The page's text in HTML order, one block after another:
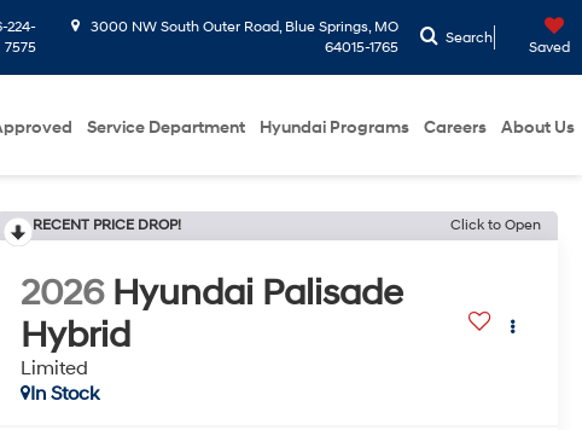
224-
7575
3000 NW South Outer Road, Blue Springs, MO
64015-1765
Search
Saved
Service Department Hyundai Programs Careers About Us
RECENT PRICE DROP! Click to Open
2026 Hyundai Palisade
Hybrid
Limited
In Stock